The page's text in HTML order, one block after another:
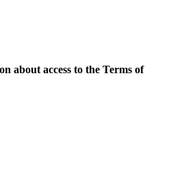
about access to the Terms of